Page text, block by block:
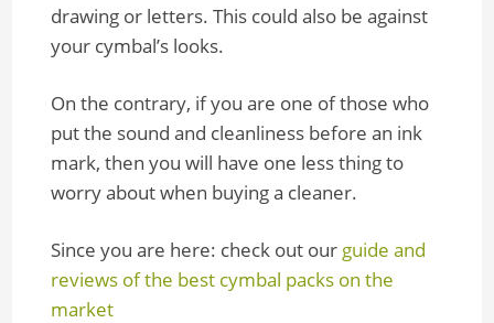
drawing or letters. This could also be against
your cymbal’s looks.
On the contrary, if you are one of those who
put the sound and cleanliness before an ink
mark, then you will have one less thing to
worry about when buying a cleaner.
Since you are here: check out our guide and
reviews of the best cymbal packs on the
market